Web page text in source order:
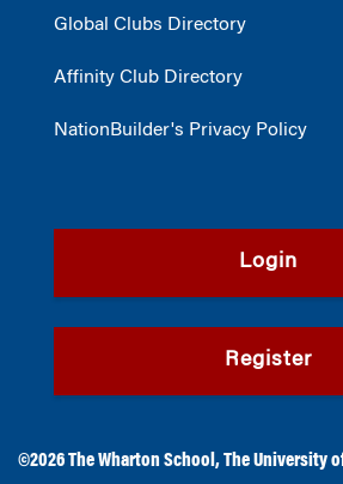
Global Clubs Directory
Affinity Club Directory
NationBuilder's Privacy Policy
Login
Register
©2026The Wharton School,The University